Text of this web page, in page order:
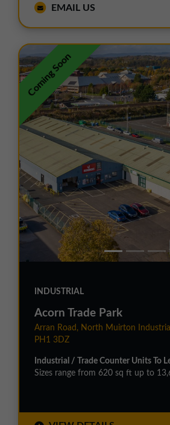
EMAIL US
Coming Soon
INDUSTRIAL
Acorn Trade Park
Arran Road, North Muirton
PH1 3DZ
Industrial / Trade Counter Units To
Sizes range from 620 sq ft up to